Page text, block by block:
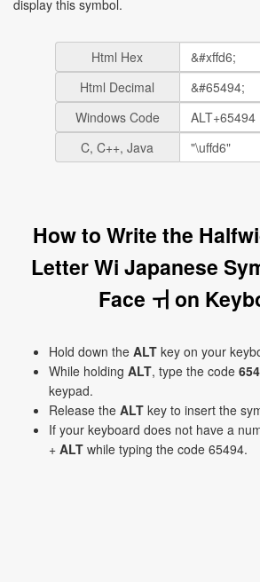
display this symbol.
Html Hex
Html Decimal
Windows Code
C, C++, Java
How to Write the
Letter Wi Japanese
Face ￖ on
Hold down the ALT key on your
While holding ALT, type the code
keypad.
Release the ALT key to insert the
If your keyboard does not have a
+ ALT while typing the code 65494.